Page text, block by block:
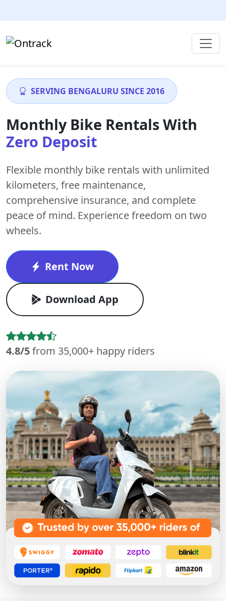
SERVING BENGALURU SINCE 2016
Monthly Bike Rentals With
Zero Deposit
Flexible monthly bike rentals with unlimited
kilometers, free maintenance,
comprehensive insurance, and complete
peace of mind. Experience freedom on two
wheels.
Rent Now
Download App
4.8/5from 35,000+ happy riders